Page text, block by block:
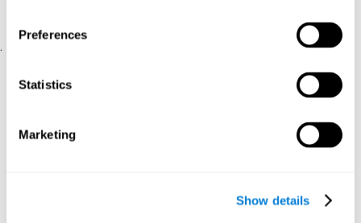
Preferences
Statistics
Marketing
Show details
(iTV system usability).
.
SPSS 17.0 was used to analyze the data. To determine the
groups, T-tests for independent samples and Chi-Square tests
were applied. To measure cognitive differences between groups,